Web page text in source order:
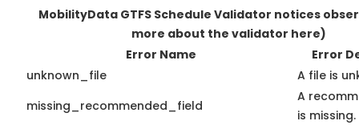
MobilityData GTFS Schedule Validator notices
more about the validator here)
Error Name
Error
unknown_file
A file is
missing_recommended_field
A
is missing.